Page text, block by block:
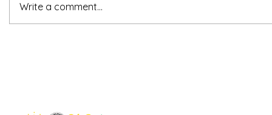
Write a comment...